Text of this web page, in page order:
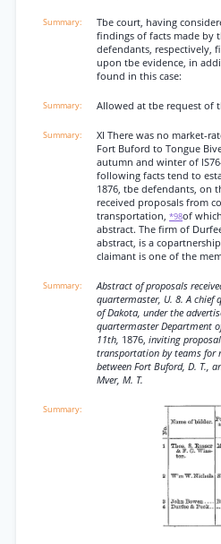
Tbe court, having
findings of facts made by
defendants, respectively,
upon tbe evidence, in
found in this case:
Allowed at tbe request of
XI There was no market-
Fort Buford to Tongue
autumn and winter of
following facts tend to
1876, tbe defendants, on
received proposals from
transportation, *98of
abstract. The firm of
abstract, is a
claimant is one of the
Abstract of proposals
quartermaster, U. 8. A chief
of Dakota, under the
quartermaster Department
11th, 1876, inviting
transportation by teams for
between Fort Buford, D. T.,
Mver, M. T.